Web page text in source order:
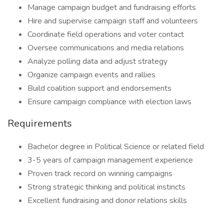
Manage campaign budget and fundraising efforts
Hire and supervise campaign staff and volunteers
Coordinate field operations and voter contact
Oversee communications and media relations
Analyze polling data and adjust strategy
Organize campaign events and rallies
Build coalition support and endorsements
Ensure campaign compliance with election laws
Requirements
Bachelor degree in Political Science or related field
3-5 years of campaign management experience
Proven track record on winning campaigns
Strong strategic thinking and political instincts
Excellent fundraising and donor relations skills